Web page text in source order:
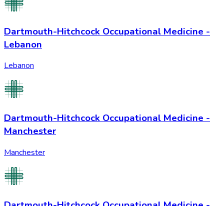
Dartmouth-Hitchcock Occupational Medicine -
Lebanon
Lebanon
Dartmouth-Hitchcock Occupational Medicine -
Manchester
Manchester